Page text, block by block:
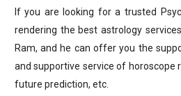
If you are looking for a trusted
rendering the best astrology
Ram, and he can offer you the
and supportive service of horoscope
future prediction, etc.